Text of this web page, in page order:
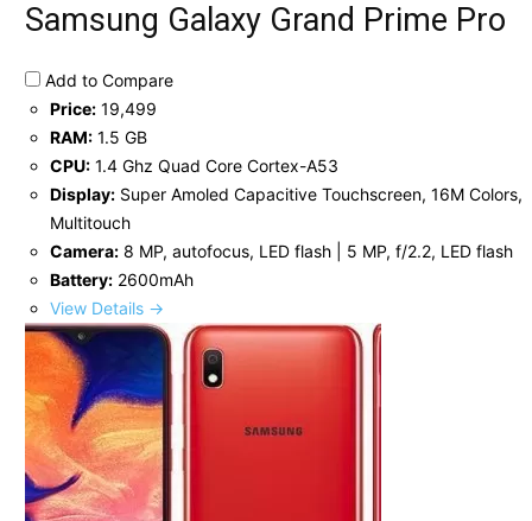
Samsung Galaxy Grand Prime Pro
Add to Compare
Price: 19,499
RAM: 1.5 GB
CPU: 1.4 Ghz Quad Core Cortex-A53
Display: Super Amoled Capacitive Touchscreen, 16M Colors,
Multitouch
Camera: 8 MP, autofocus, LED flash | 5 MP, f/2.2, LED flash
Battery: 2600mAh
View Details →